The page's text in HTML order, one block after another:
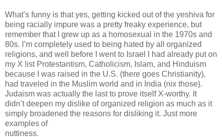
What’s funny is that yes, getting kicked out of the yeshiva for
being racially impure was a pretty freaky experience, but
remember that I grew up as a homosexual in the 1970s and
80s. I’m completely used to being hated by all organized
religions, and well before I went to Israel I had already put on
my X list Protestantism, Catholicism, Islam, and Hinduism
because I was raised in the U.S. (there goes Christianity),
had traveled in the Muslim world and in India (nix those).
Judaism was actually the last to prove itself X-worthy. It
didn’t deepen my dislike of organized religion as much as it
simply broadened the reasons for disliking it. Just more
examples of
nuttiness.